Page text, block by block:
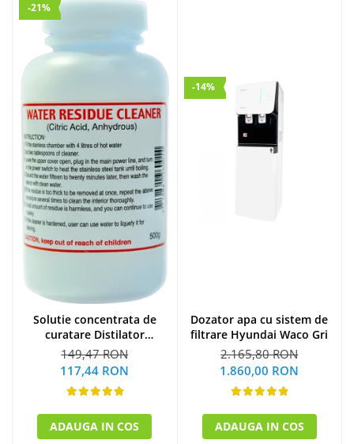
-21%
Solutie concentrata de
curatare Distilator
MegaHome 500 g
149,47 RON
117,44 RON
ADAUGA IN COS
-14%
Dozator apa cu sistem de
filtrare Hyundai Waco Gri
2.165,80 RON
1.860,00 RON
ADAUGA IN COS